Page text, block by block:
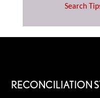
Search
RECONCILIATION